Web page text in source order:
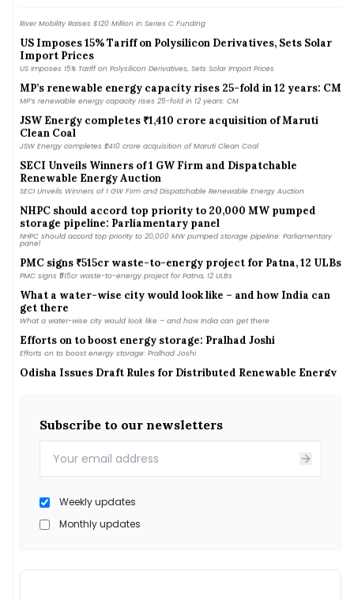
US Imposes 15% Tariff on Polysilicon Derivatives, Sets Solar
Import Prices
US Imposes 15% Tariff on Polysilicon Derivatives, Sets Solar Import Prices
MP’s renewable energy capacity rises 25-fold in 12 years: CM
MP’s renewable energy capacity rises 25-fold in 12 years: CM
JSW Energy completes ₹1,410 crore acquisition of Maruti
Clean Coal
JSW Energy completes ₹1,410 crore acquisition of Maruti Clean Coal
SECI Unveils Winners of 1 GW Firm and Dispatchable
Renewable Energy Auction
SECI Unveils Winners of 1 GW Firm and Dispatchable Renewable Energy Auction
NHPC should accord top priority to 20,000 MW pumped
storage pipeline: Parliamentary panel
NHPC should accord top priority to 20,000 MW pumped storage pipeline: Parliamentary
panel
PMC signs ₹515cr waste-to-energy project for Patna, 12 ULBs
PMC signs ₹515cr waste-to-energy project for Patna, 12 ULBs
What a water-wise city would look like – and how India can
get there
What a water-wise city would look like – and how India can get there
Efforts on to boost energy storage: Pralhad Joshi
Efforts on to boost energy storage: Pralhad Joshi
Odisha Issues Draft Rules for Distributed Renewable Energy
Systems
for Rooftop Solar
India&#039;s fuel demand increased 2.9% in July, with
GEE secures NPCIL nod to enter India’s nuclear power
supply chain
Subscribe to our newsletters
Weekly updates
Monthly updates